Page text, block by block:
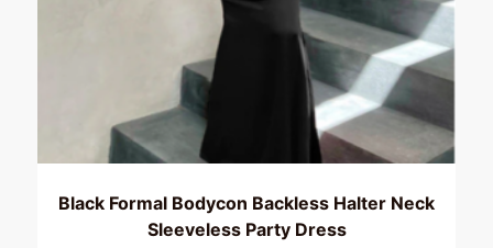
Black Formal Bodycon Backless Halter Neck
Sleeveless Party Dress